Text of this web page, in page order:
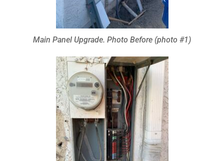
Main Panel Upgrade. Photo Before (photo #1)